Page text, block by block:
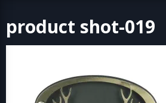
product shot-019